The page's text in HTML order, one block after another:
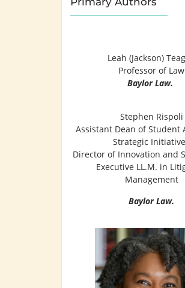
Leah (Jackson)
Professor of Law
Baylor Law.
Stephen Rispoli
Assistant Dean of Student
Strategic
Director of Innovation and
Executive LL.M. in
Management
Baylor Law.